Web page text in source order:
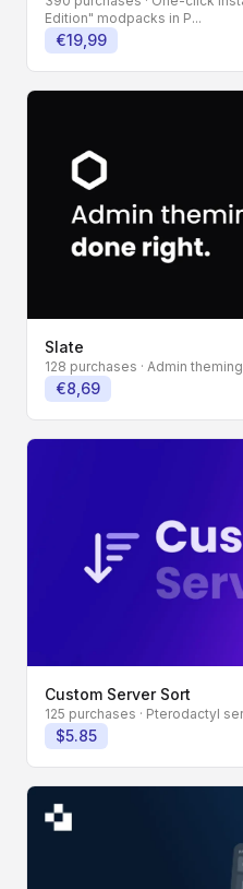
Edition" modpacks in P...
€19,99
Slate
128 purchases · Admin
€8,69
Custom Server Sort
125 purchases · Pterodactyl
$5.85